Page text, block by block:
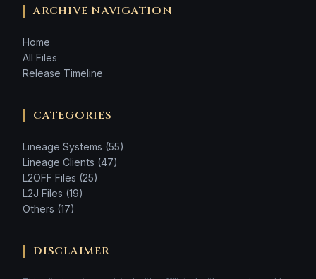
ARCHIVE NAVIGATION
Home
All Files
Release Timeline
CATEGORIES
Lineage Systems (55)
Lineage Clients (47)
L2OFF Files (25)
L2J Files (19)
Others (17)
DISCLAIMER